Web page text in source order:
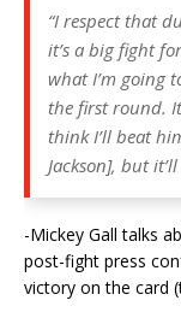
“I respect that
it’s a big fight
what I’m going
the first round.
think I’ll beat
Jackson], but
-Mickey Gall talks
post-fight press
victory on the card